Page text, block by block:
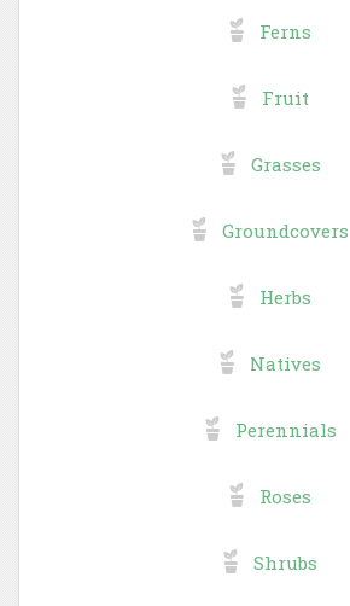
Ferns
Fruit
Grasses
Groundcovers
Herbs
Natives
Perennials
Roses
Shrubs